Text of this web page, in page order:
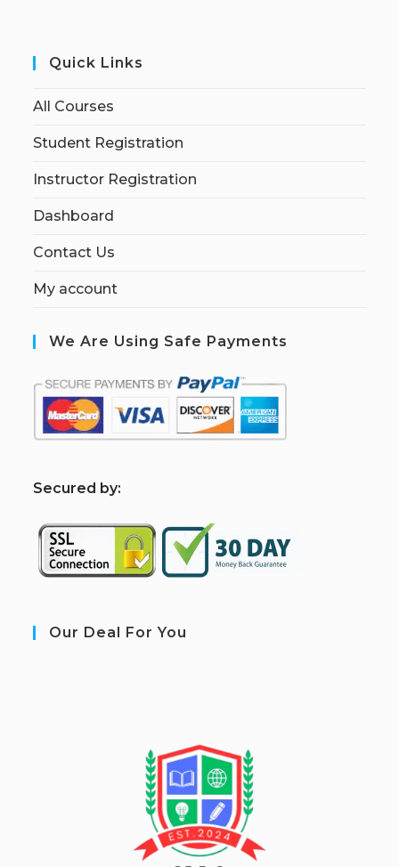
Quick Links
All Courses
Student Registration
Instructor Registration
Dashboard
Contact Us
My account
We Are Using Safe Payments
Secured by:
Our Deal For You